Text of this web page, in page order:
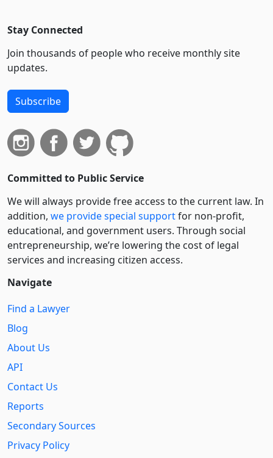
Stay Connected
Join thousands of people who receive monthly site
updates.
Subscribe
Committed to Public Service
We will always provide free access to the current law. In
addition, we provide special supportfor non-profit,
educational, and government users. Through social
entre­pre­neurship, we’re lowering the cost of legal
services and increasing citizen access.
Navigate
Find a Lawyer
Blog
About Us
API
Contact Us
Reports
Secondary Sources
Privacy Policy